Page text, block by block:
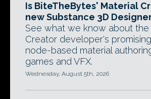
Is BiteTheBytes' Material
new Substance 3D
See what we know about the
Creator developer's
node-based material
games and VFX.
Wednesday, August 5th, 2026